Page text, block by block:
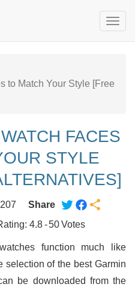
to Match Your Style [Free
FACES
STYLE
Share
4.8-50Votes
function much like
selection of the best Garmin
be downloaded from the